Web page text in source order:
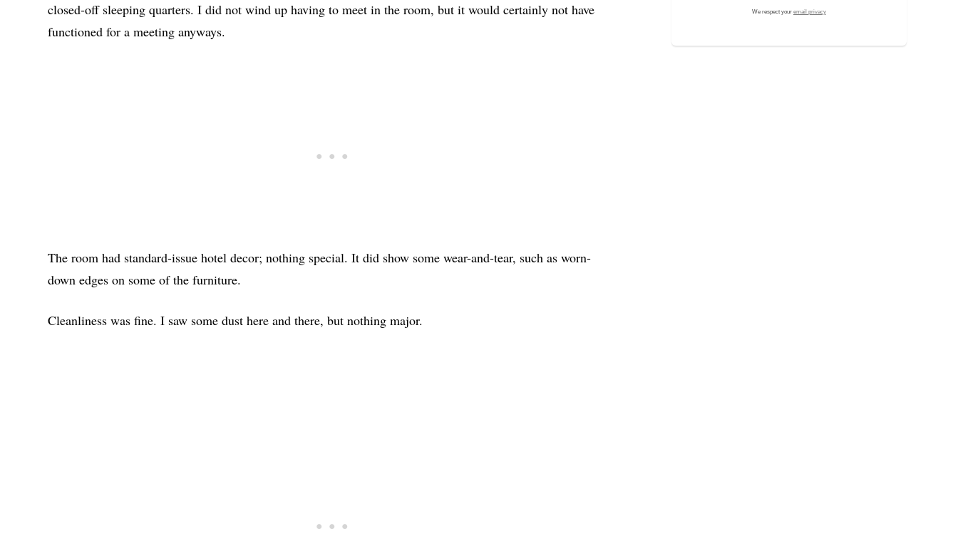
closed-off sleeping quarters. I did not wind up having to meet in the room, but it would certainly not have
functioned for a meeting anyways.
The room had standard-issue hotel decor; nothing special. It did show some wear-and-tear, such as worn-
down edges on some of the furniture.
Cleanliness was fine. I saw some dust here and there, but nothing major.
We respect your email privacy